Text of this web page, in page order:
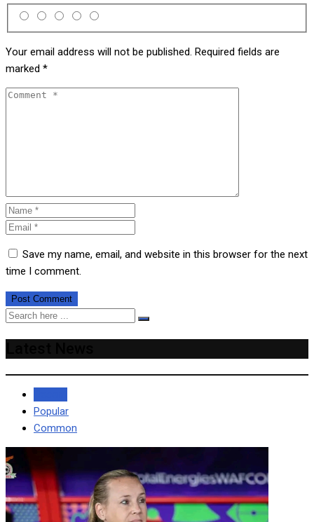
Your email address will not be published. Required fields are
marked *
Save my name, email, and website in this browser for the next
time I comment.
Popular
Common